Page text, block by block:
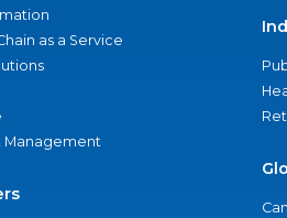
as a Service
Management